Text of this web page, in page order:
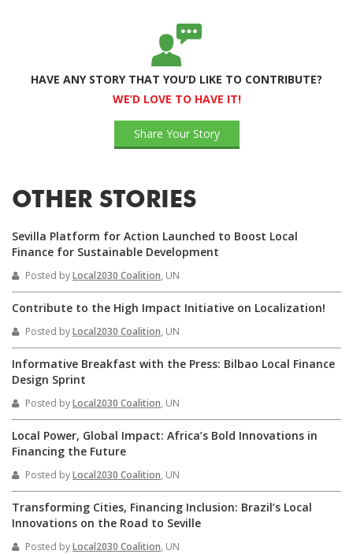
HAVE ANY STORY THAT YOU’D LIKE TO CONTRIBUTE?
WE’D LOVE TO HAVE IT!
Share Your Story
OTHER STORIES
Sevilla Platform for Action Launched to Boost Local
Finance for Sustainable Development
Posted byLocal2030 Coalition, UN
Contribute to the High Impact Initiative on Localization!
Posted byLocal2030 Coalition, UN
Informative Breakfast with the Press: Bilbao Local Finance
Design Sprint
Posted byLocal2030 Coalition, UN
Local Power, Global Impact: Africa’s Bold Innovations in
Financing the Future
Posted byLocal2030 Coalition, UN
Transforming Cities, Financing Inclusion: Brazil’s Local
Innovations on the Road to Seville
Posted byLocal2030 Coalition, UN